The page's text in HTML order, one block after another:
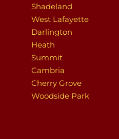
Shadeland
West Lafayette
Darlington
Heath
Summit
Cambria
Cherry Grove
Woodside Park